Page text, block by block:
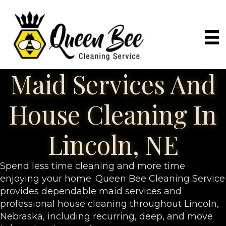
Maid Services And
House Cleaning In
Lincoln, NE
Spend less time cleaning and more time
enjoying your home. Queen Bee Cleaning Service
provides dependable maid services and
professional house cleaning throughout Lincoln,
Nebraska, including recurring, deep, and move